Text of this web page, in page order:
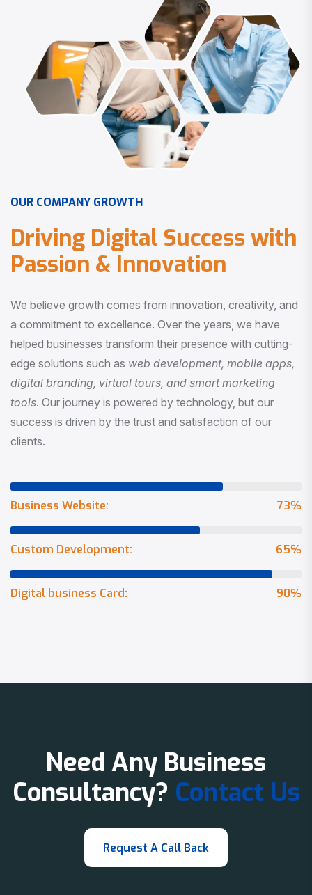
OUR COMPANY GROWTH
Driving Digital Success with
Passion & Innovation
We believe growth comes from innovation, creativity, and
a commitment to excellence. Over the years, we have
helped businesses transform their presence with cutting-
edge solutions such as web development, mobile apps,
digital branding, virtual tours, and smart marketing
tools. Our journey is powered by technology, but our
success is driven by the trust and satisfaction of our
clients.
73%
Business Website:
65%
Custom Development:
90%
Digital business Card:
Need Any Business
Consultancy? Contact Us